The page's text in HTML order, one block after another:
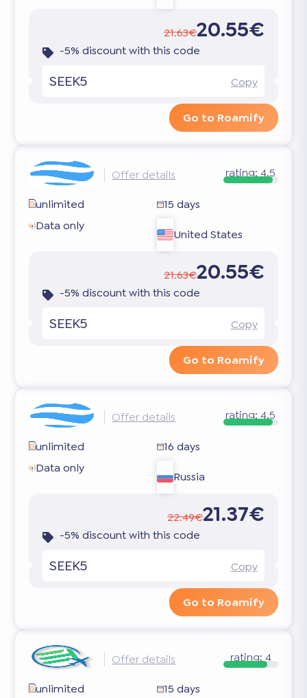
21.63€20.55€
-5% discount with this code
SEEK5 Copy
Go to Roamify
Offer details rating: 4.5
unlimited
15 days
Data only
United States
21.63€20.55€
-5% discount with this code
SEEK5 Copy
Go to Roamify
Offer details rating: 4.5
unlimited
16 days
Data only
Russia
22.49€21.37€
-5% discount with this code
SEEK5 Copy
Go to Roamify
Offer details rating: 4
unlimited
15 days